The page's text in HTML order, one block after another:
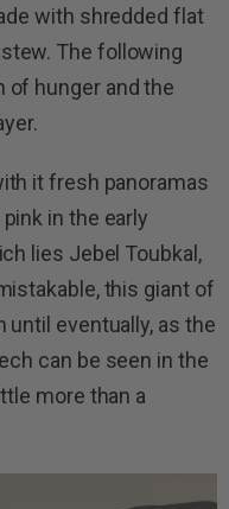
with shredded flat
The following
of hunger and the
it fresh panoramas
in the early
lies Jebel Toubkal,
this giant of
eventually, as the
can be seen in the
more than a